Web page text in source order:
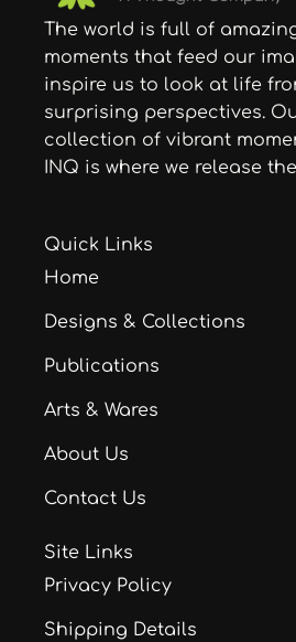
The world is full of
moments that feed our
inspire us to look at life
surprising perspectives.
collection of vibrant
INQ is where we release
Quick Links
Home
Designs & Collections
Publications
Arts & Wares
About Us
Contact Us
Site Links
Privacy Policy
Shipping Details